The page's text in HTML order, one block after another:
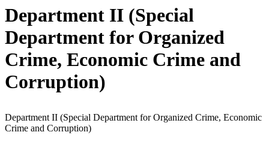
Department II (Special
Department for Organized
Crime, Economic Crime and
Corruption)
Department II (Special Department for Organized Crime, Economic
Crime and Corruption)